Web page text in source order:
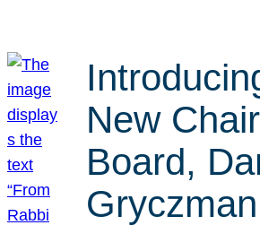
New
Board,
Gryczman